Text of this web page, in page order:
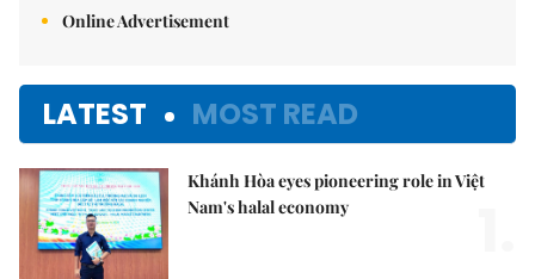
Online Advertisement
LATEST MOST READ
Khánh Hòa eyes pioneering role in Việt
Nam's halal economy